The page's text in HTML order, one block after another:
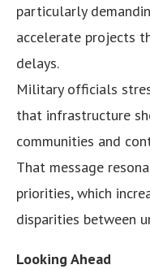
particularly
accelerate projects
delays.
Military officials
that infrastructure
communities and
That message
priorities, which
disparities between
Looking Ahead